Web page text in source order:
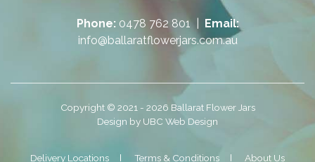
Phone:0478 762 801| Email:
info@ballaratflowerjars.com.au
Copyright © 2021 - 2026 Ballarat Flower Jars
Design by UBC Web Design
Delivery Locations Terms & Conditions About Us